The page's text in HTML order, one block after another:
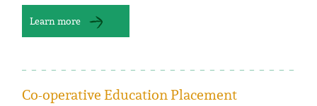
Learn more
Co-operative Education Placement